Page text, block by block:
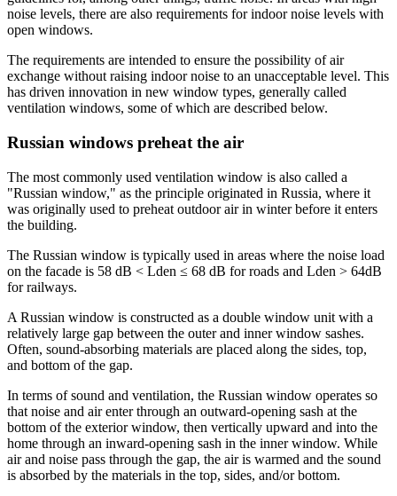
noise levels, there are also requirements for indoor noise levels with
open windows.
The requirements are intended to ensure the possibility of air
exchange without raising indoor noise to an unacceptable level. This
has driven innovation in new window types, generally called
ventilation windows, some of which are described below.
Russian windows preheat the air
The most commonly used ventilation window is also called a
"Russian window," as the principle originated in Russia, where it
was originally used to preheat outdoor air in winter before it enters
the building.
The Russian window is typically used in areas where the noise load
on the facade is 58 dB < Lden ≤ 68 dB for roads and Lden > 64dB
for railways.
A Russian window is constructed as a double window unit with a
relatively large gap between the outer and inner window sashes.
Often, sound-absorbing materials are placed along the sides, top,
and bottom of the gap.
In terms of sound and ventilation, the Russian window operates so
that noise and air enter through an outward-opening sash at the
bottom of the exterior window, then vertically upward and into the
home through an inward-opening sash in the inner window. While
air and noise pass through the gap, the air is warmed and the sound
is absorbed by the materials in the top, sides, and/or bottom.